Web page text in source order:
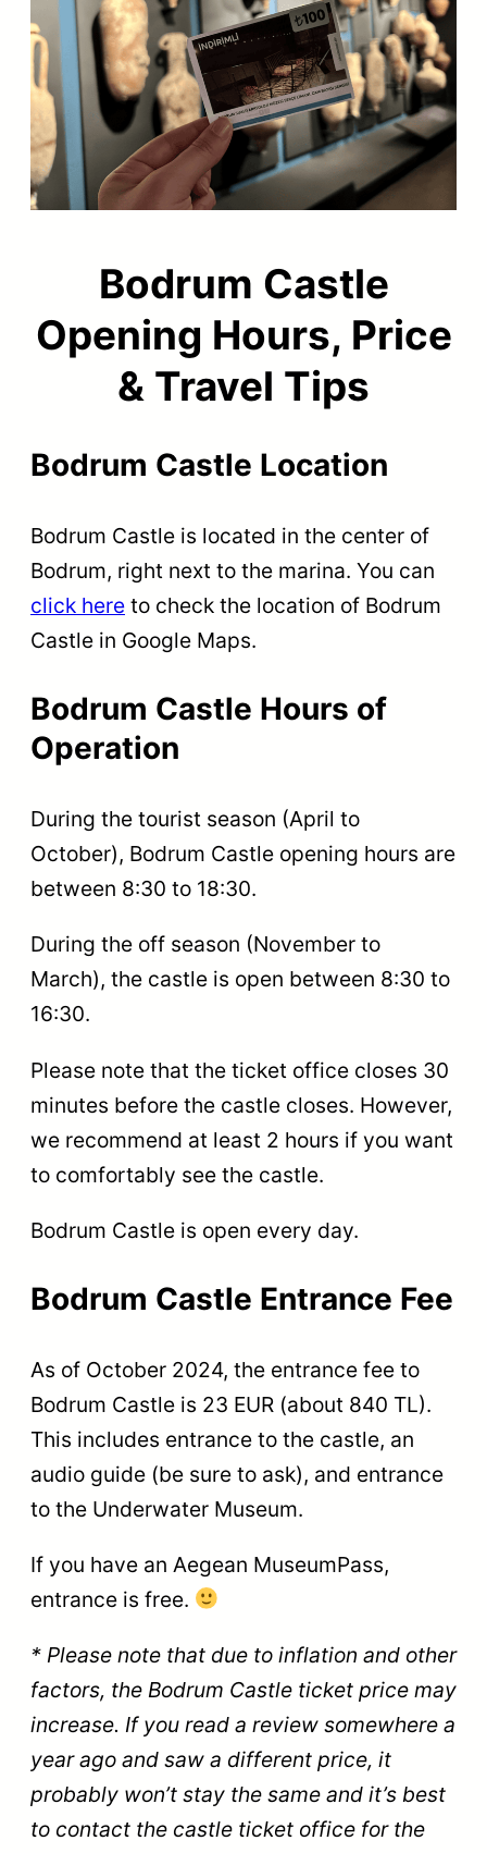
Bodrum Castle
Opening Hours, Price
& Travel Tips
Bodrum Castle Location
Bodrum Castle is located in the center of
Bodrum, right next to the marina. You can
click here to check the location of Bodrum
Castle in Google Maps.
Bodrum Castle Hours of
Operation
During the tourist season (April to
October), Bodrum Castle opening hours are
between 8:30 to 18:30.
During the off season (November to
March), the castle is open between 8:30 to
16:30.
Please note that the ticket office closes 30
minutes before the castle closes. However,
we recommend at least 2 hours if you want
to comfortably see the castle.
Bodrum Castle is open every day.
Bodrum Castle Entrance Fee
As of October 2024, the entrance fee to
Bodrum Castle is 23 EUR (about 840 TL).
This includes entrance to the castle, an
audio guide (be sure to ask), and entrance
to the Underwater Museum.
If you have an Aegean MuseumPass,
entrance is free.
* Please note that due to inflation and other
factors, the Bodrum Castle ticket price may
increase. If you read a review somewhere a
year ago and saw a different price, it
probably won’t stay the same and it’s best
to contact the castle ticket office for the